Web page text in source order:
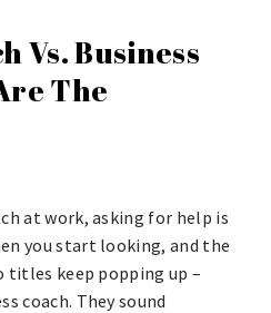
Vs. Business
The
at work, asking for help is
you start looking, and the
titles keep popping up –
coach. They sound